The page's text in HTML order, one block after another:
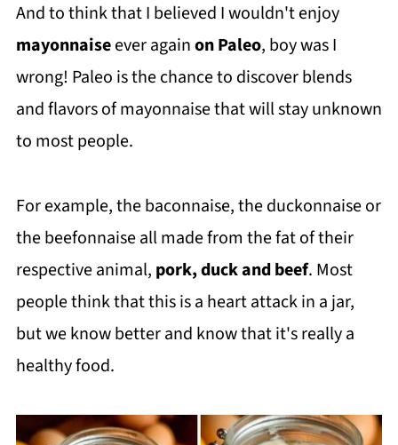
And to think that I believed I wouldn't enjoy
mayonnaiseever againon Paleo, boy was I
wrong! Paleo is the chance to discover blends
and flavors of mayonnaise that will stay unknown
to most people.
For example, the baconnaise, the duckonnaise or
the beefonnaise all made from the fat of their
respective animal, pork, duck and beef. Most
people think that this is a heart attack in a jar,
but we know better and know that it's really a
healthy food.